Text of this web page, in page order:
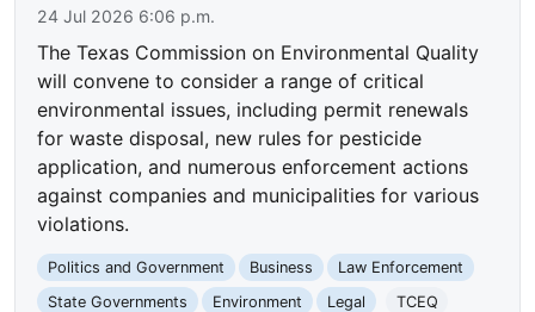
24 Jul 2026 6:06 p.m.
The Texas Commission on Environmental Quality
will convene to consider a range of critical
environmental issues, including permit renewals
for waste disposal, new rules for pesticide
application, and numerous enforcement actions
against companies and municipalities for various
violations.
Politics and Government Business
Law Enforcement
State Governments
Environment Legal
TCEQ